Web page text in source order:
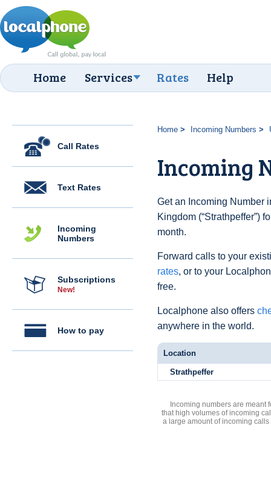
Home Services Rates Help
Call Rates
Text Rates
Incoming
Numbers
Subscriptions
New!
How to pay
Home Incoming Numbers
Incoming
Get an Incoming Number
Kingdom (“Strathpeffer”)
month.
Forward calls to your
rates, or to your
free.
Localphone also offers
anywhere in the world.
Location
Strathpeffer
Incoming numbers are meant
that high volumes of incoming
a large amount of incoming